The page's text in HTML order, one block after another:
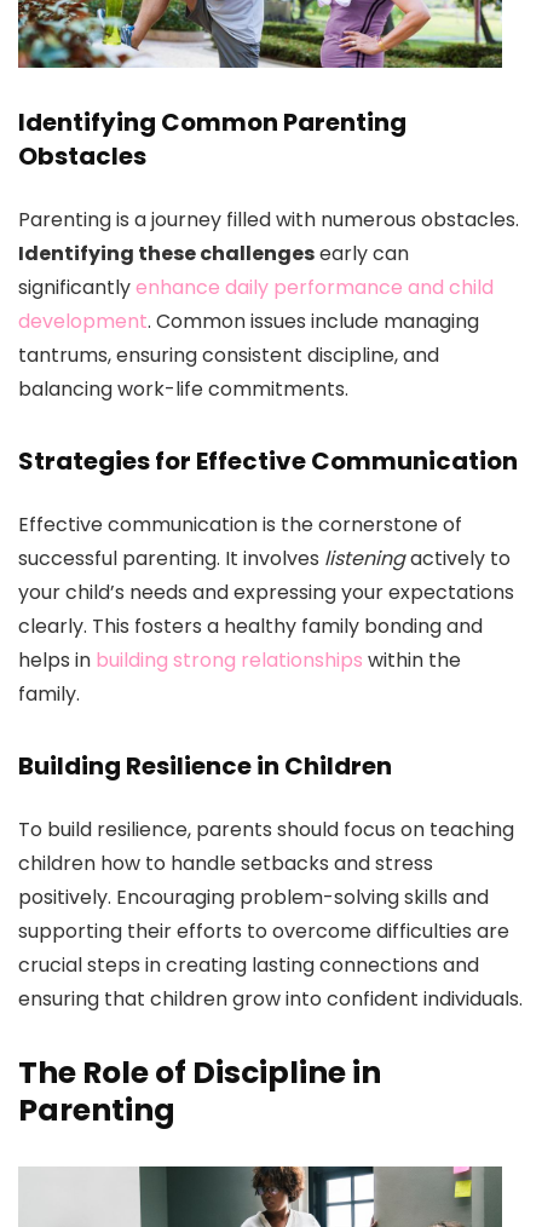
Identifying Common Parenting
Obstacles
Parenting is a journey filled with numerous obstacles.
Identifying these challengesearly can
significantlyenhance daily performance and child
development. Common issues include managing
tantrums, ensuring consistent discipline, and
balancing work-life commitments.
Strategies for Effective Communication
Effective communication is the cornerstone of
successful parenting. It involves listeningactively to
your child’s needs and expressing your expectations
clearly. This fosters a healthy family bonding and
helps in building strong relationships within the
family.
Building Resilience in Children
To build resilience, parents should focus on teaching
children how to handle setbacks and stress
positively. Encouraging problem-solving skills and
supporting their efforts to overcome difficulties are
crucial steps in creating lasting connections and
ensuring that children grow into confident individuals.
The Role of Discipline in
Parenting